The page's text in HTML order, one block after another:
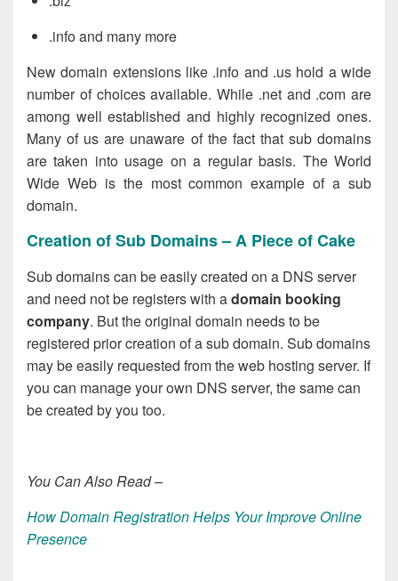
.info and many more
New domain extensions like .info and .us hold a wide
number of choices available. While .net and .com are
among well established and highly recognized ones.
Many of us are unaware of the fact that sub domains
are taken into usage on a regular basis. The World
Wide Web is the most common example of a sub
domain.
Creation of Sub Domains – A Piece of Cake
Sub domains can be easily created on a DNS server
and need not be registers with adomain booking
company. But the original domain needs to be
registered prior creation of a sub domain. Sub domains
may be easily requested from the web hosting server. If
you can manage your own DNS server, the same can
be created by you too.
You Can Also Read –
How Domain Registration Helps Your Improve Online
Presence